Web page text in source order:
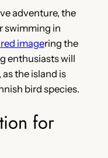
adventure, the
swimming in
imagering the
enthusiasts will
the island is
bird species.
for